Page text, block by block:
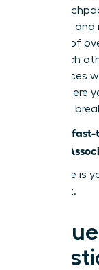
your
coaching
network of
to lift each
conferences
stood where
your next
Ready to
Leaders
Your voice is
unleash it.